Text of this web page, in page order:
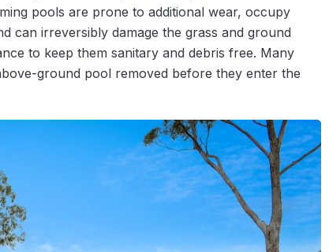
pools are prone to additional wear, occupy
can irreversibly damage the grass and ground
to keep them sanitary and debris free. Many
ground pool removed before they enter the